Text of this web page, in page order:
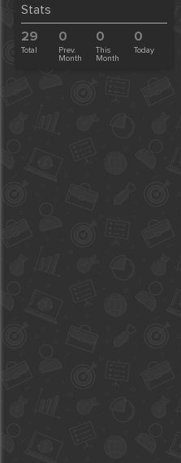
Stats
29
Total
0
Prev.
Month
0
This
Month
0
Today